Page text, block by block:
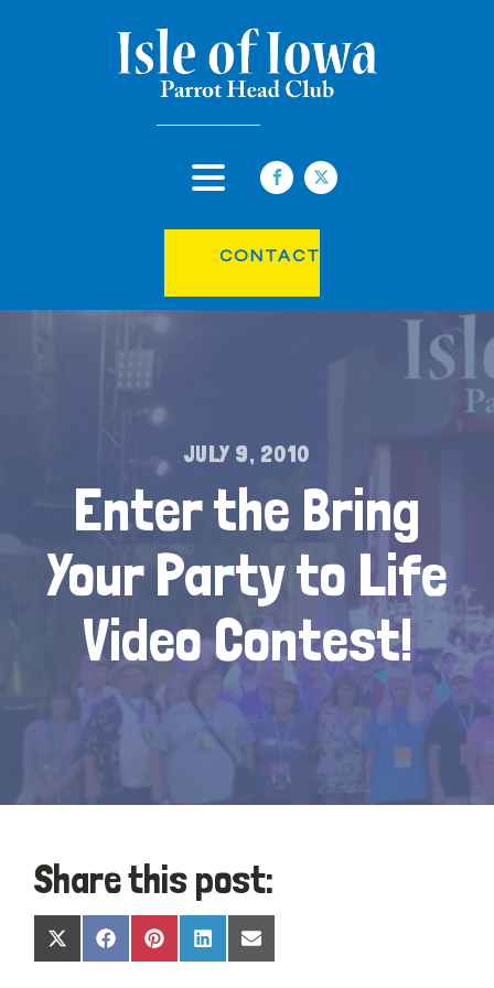
CONTACT
JULY 9, 2010
Enter the Bring
Your Party to Life
Video Contest!
Share this post:
Share
on
X
(Twitter)
Share
on
FacebookShare
on
PinterestShare
on
LinkedInShare
on
Email